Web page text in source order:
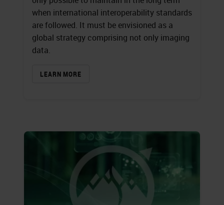
when international interoperability standards
are followed. It must be envisioned as a
global strategy comprising not only imaging
data.
LEARN MORE